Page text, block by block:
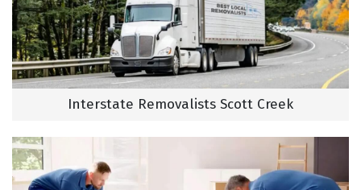
Interstate Removalists Scott Creek